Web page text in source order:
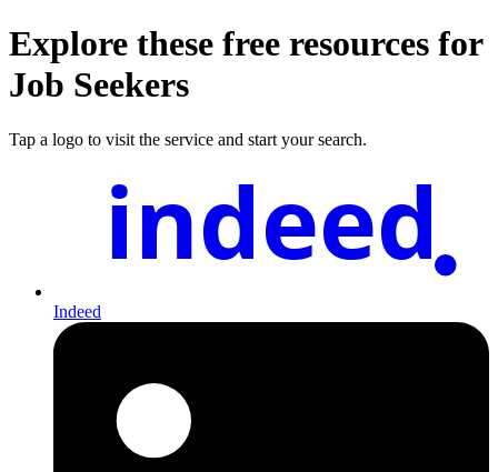
Explore these free resources for
Job Seekers
Tap a logo to visit the service and start your search.
indeed
Indeed